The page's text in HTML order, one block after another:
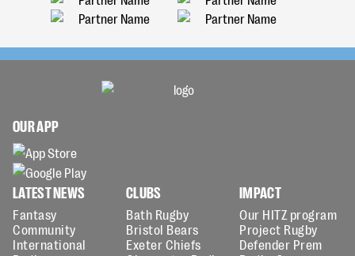
OUR APP
LATEST NEWS
Fantasy
Community
International
CLUBS
Bath Rugby
Bristol Bears
Exeter Chiefs
IMPACT
Our HITZ program
Project Rugby
Defender Prem